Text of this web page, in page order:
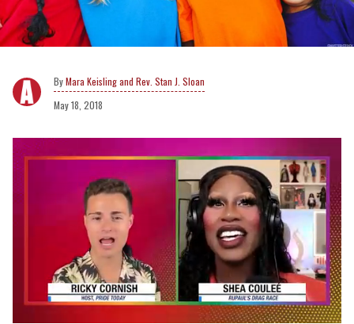
Mara Keisling and Rev. Stan J. Sloan
May 18, 2018